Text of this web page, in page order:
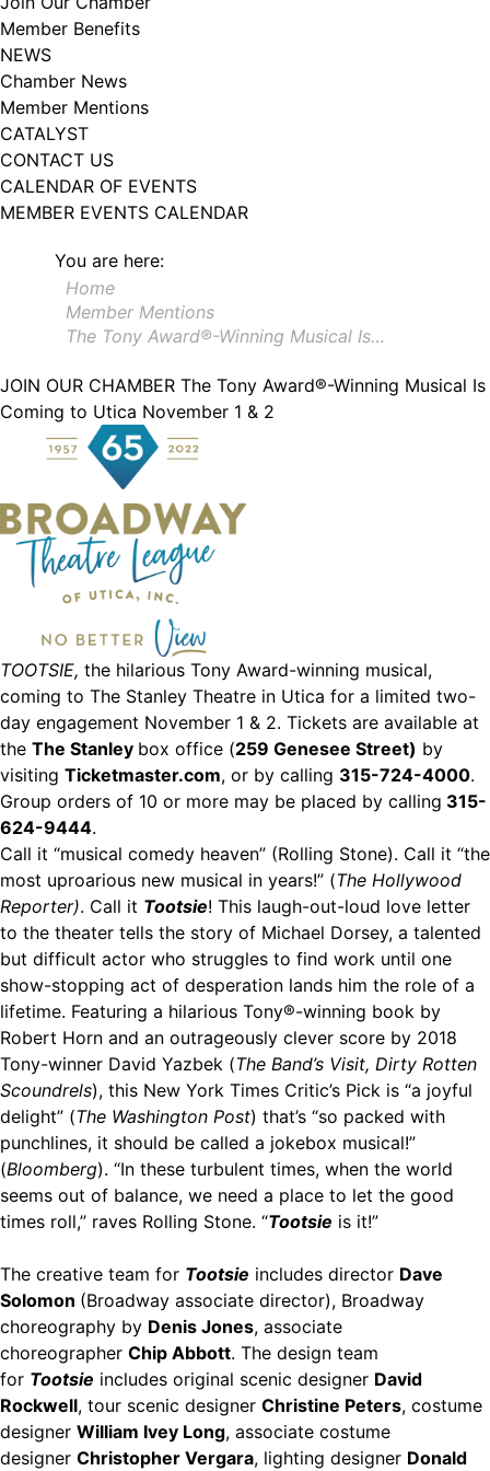
Member Benefits
NEWS
Chamber News
Member Mentions
CATALYST
CONTACT US
CALENDAR OF EVENTS
MEMBER EVENTS CALENDAR
You are here:
Home
Member Mentions
The Tony Award®-Winning Musical Is…
JOIN OUR CHAMBER The Tony Award®-Winning Musical Is
Coming to Utica November 1 & 2
TOOTSIE, the hilarious Tony Award-winning musical,
coming to The Stanley Theatre in Utica for a limited two-
day engagement November 1 & 2. Tickets are available at
the The Stanley box office (259 Genesee Street) by
visiting Ticketmaster.com, or by calling 315-724-4000.
Group orders of 10 or more may be placed by calling 315-
624-9444.
Call it “musical comedy heaven” (Rolling Stone). Call it “the
most uproarious new musical in years!” (The Hollywood
Reporter). Call it Tootsie! This laugh-out-loud love letter
to the theater tells the story of Michael Dorsey, a talented
but difficult actor who struggles to find work until one
show-stopping act of desperation lands him the role of a
lifetime. Featuring a hilarious Tony®-winning book by
Robert Horn and an outrageously clever score by 2018
Tony-winner David Yazbek (The Band’s Visit, Dirty Rotten
Scoundrels), this New York Times Critic’s Pick is “a joyful
delight” (The Washington Post) that’s “so packed with
punchlines, it should be called a jokebox musical!”
(Bloomberg). “In these turbulent times, when the world
seems out of balance, we need a place to let the good
times roll,” raves Rolling Stone. “Tootsie is it!”
The creative team for Tootsie includes director Dave
Solomon (Broadway associate director), Broadway
choreography by Denis Jones, associate
choreographer Chip Abbott. The design team
for Tootsie includes original scenic designer David
Rockwell, tour scenic designer Christine Peters, costume
designer William Ivey Long, associate costume
designer Christopher Vergara, lighting designer Donald
102, Utica , NY, 13502, US, http://www.greateruticachamber.org. You can
revoke your consent to receive emails at any time by using the